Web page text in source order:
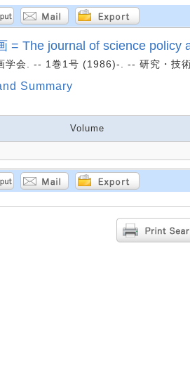
= The journal of science policy
学会. -- 1巻1号 (1986)-. -- 研究・技
Summary
Volume